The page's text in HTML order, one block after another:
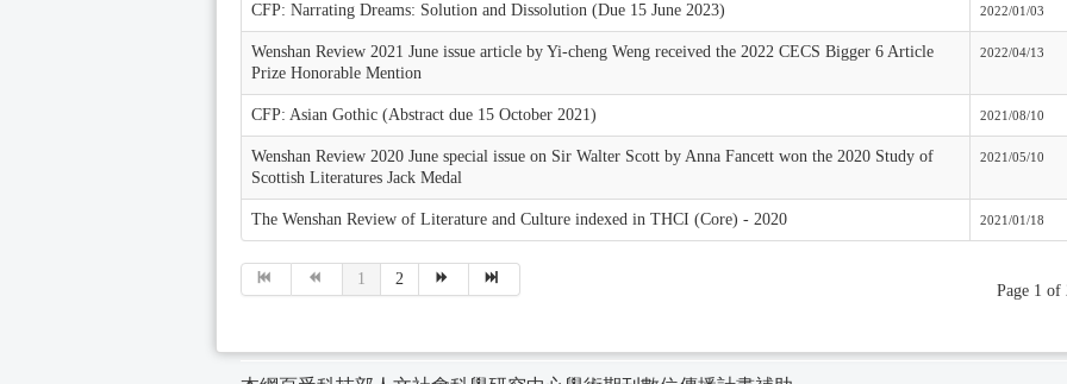
CFP: Narrating Dreams: Solution and Dissolution (Due 15 June 2023) 2022/01/03
Wenshan Review 2021 June issue article by Yi-cheng Weng received the 2022 CECS Bigger 6 Article
Prize Honorable Mention
2022/04/13
CFP: Asian Gothic (Abstract due 15 October 2021) 2021/08/10
Wenshan Review 2020 June special issue on Sir Walter Scott by Anna Fancett won the 2020 Study of
Scottish Literatures Jack Medal
2021/05/10
The Wenshan Review of Literature and Culture indexed in THCI (Core) - 2020 2021/01/18
Page 1 of
1 2